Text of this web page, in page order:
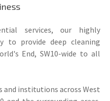
services, our highly
to provide deep cleaning
End, SW10-wide to all
and institutions across West